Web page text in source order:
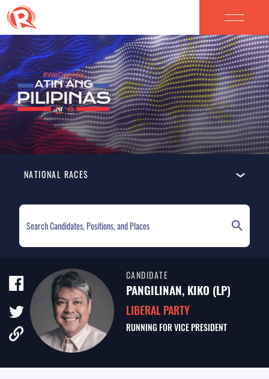
NATIONAL RACES
ELECTION HOMEPAGE
NATIONAL RACES
TALE OF THE TAPE
SURVEY MONITOR
VOTING GUIDES
CAMPAIGN SCHEDULE
CANDIDATE
PANGILINAN, KIKO (LP)
LIBERAL PARTY
RUNNING FORVICE PRESIDENT